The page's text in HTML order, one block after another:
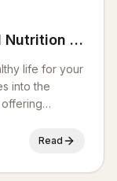
Nutrition &
life for your
into the
to provide
Read